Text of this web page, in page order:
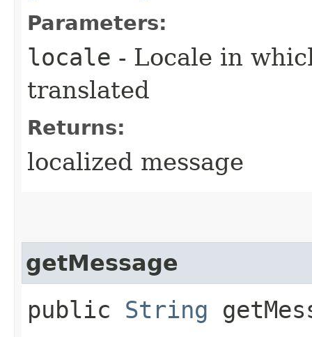
Parameters:
locale - Locale in
translated
Returns:
localized message
getMessage
public String